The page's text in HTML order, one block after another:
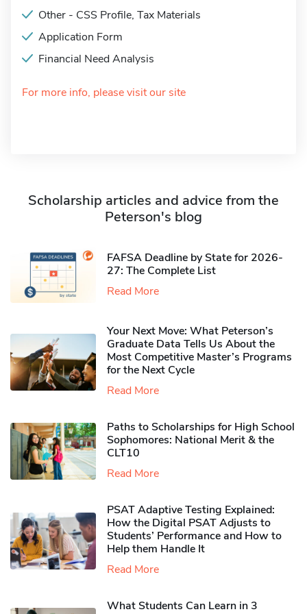
Other - CSS Profile, Tax Materials
Application Form
Financial Need Analysis
For more info, please visit our site
Scholarship articles and advice from the
Peterson's blog
FAFSA Deadline by State for 2026-
27: The Complete List
Read More
Your Next Move: What Peterson’s
Graduate Data Tells Us About the
Most Competitive Master’s Programs
for the Next Cycle
Read More
Paths to Scholarships for High School
Sophomores​: National Merit & the
CLT10
Read More
PSAT Adaptive Testing Explained:
How the Digital PSAT Adjusts to
Students’ Performance and How to
Help them Handle It
Read More
What Students Can Learn in 3